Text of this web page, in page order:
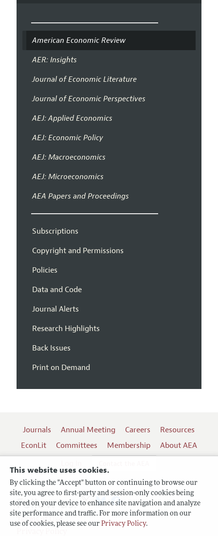
This website uses cookies.
By clicking the "Accept" button or continuing to browse our
site, you agree to first-party and session-only cookies being
stored on your device to enhance site navigation and analyze
site performance and traffic. For more information on our
use of cookies, please see our Privacy Policy.
American Economic Review
AER: Insights
Journal of Economic Literature
Journal of Economic Perspectives
AEJ: Applied Economics
AEJ: Economic Policy
AEJ: Macroeconomics
AEJ: Microeconomics
AEA Papers and Proceedings
Subscriptions
Copyright and Permissions
Policies
Data and Code
Journal Alerts
Research Highlights
Back Issues
Print on Demand
Journals Annual Meeting Careers
Resources
EconLit
Committees Membership
About AEA
Terms of Use
Follow us: